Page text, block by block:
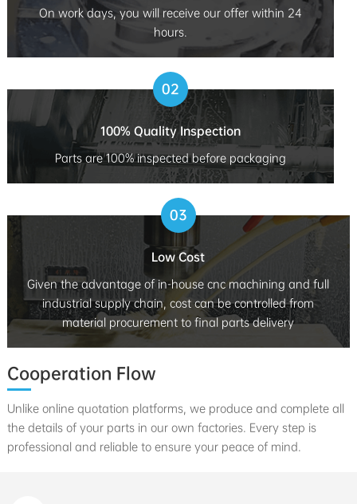
On work days, you will receive our offer within 24
hours.
02
100% Quality Inspection
Parts are 100% inspected before packaging
03
Low Cost
Given the advantage of in-house cnc machining and full
industrial supply chain, cost can be controlled from
material procurement to final parts delivery
Cooperation Flow
Unlike online quotation platforms, we produce and complete all
the details of your parts in our own factories. Every step is
professional and reliable to ensure your peace of mind.